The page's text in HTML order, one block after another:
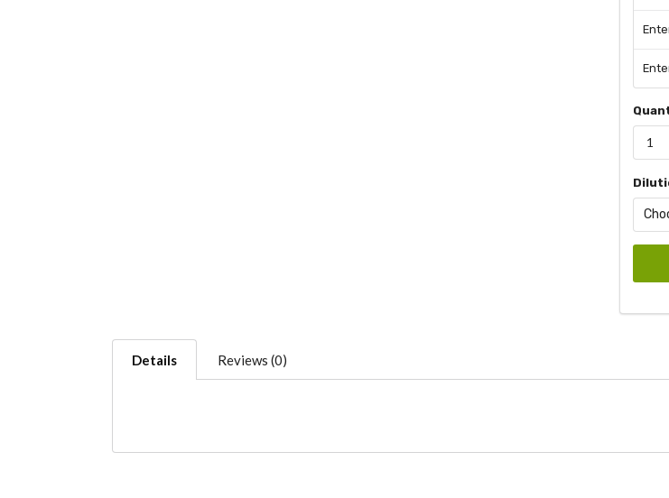
Details Reviews (0)